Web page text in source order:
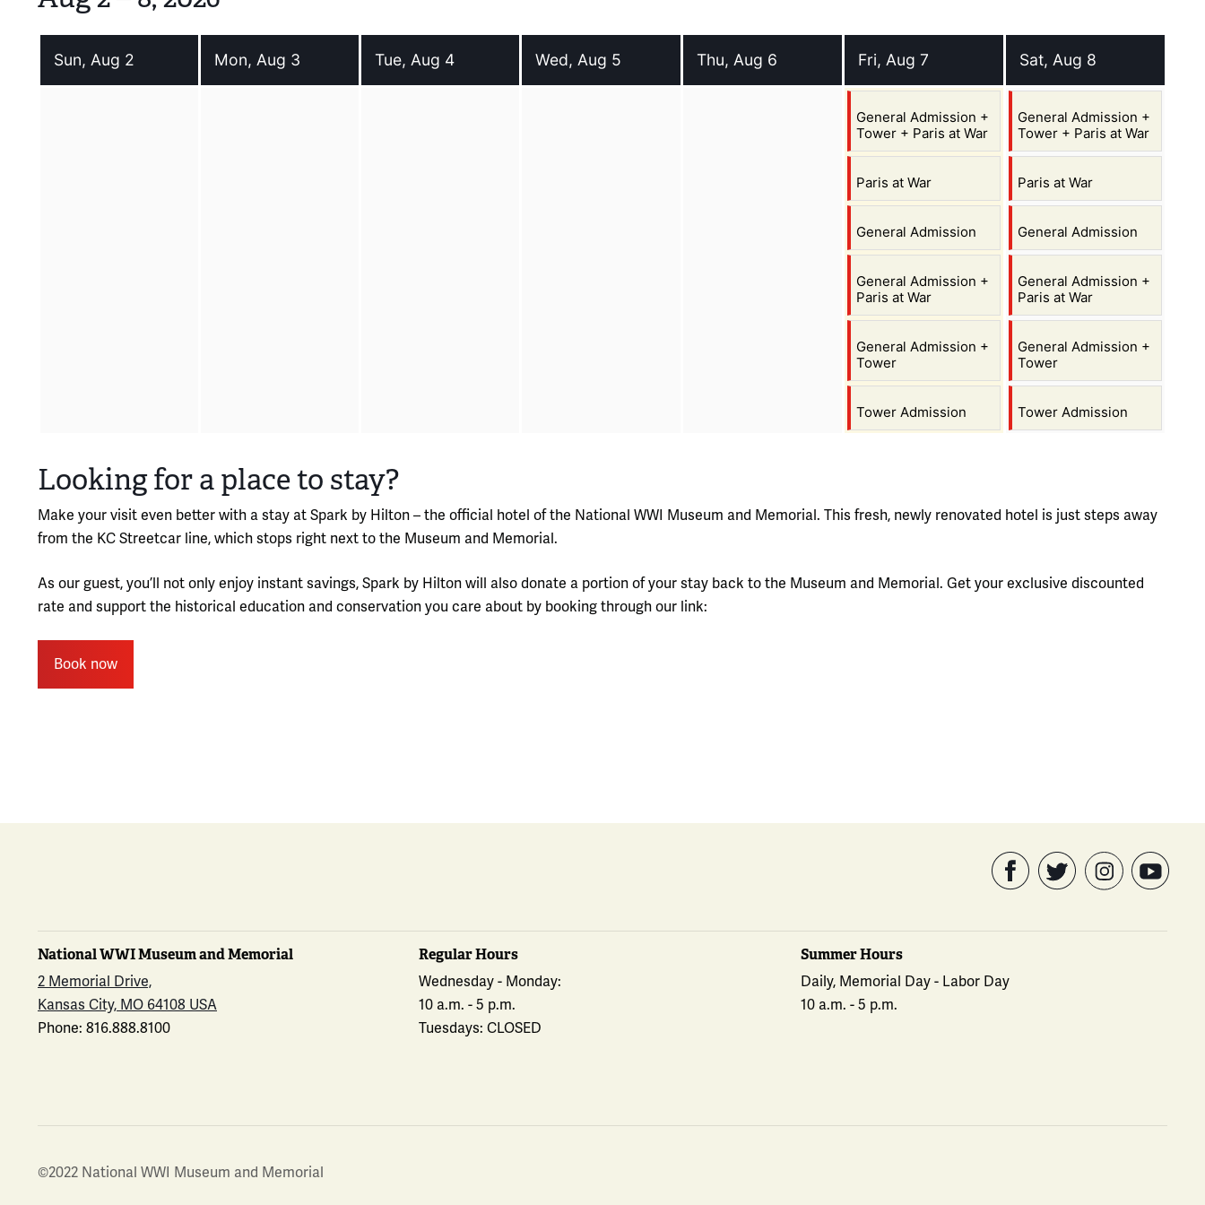
Sun, Aug 2 Mon, Aug 3 Tue, Aug 4 Wed, Aug 5 Thu, Aug 6 Fri, Aug 7 Sat, Aug 8
General Admission +
Tower + Paris at War
Paris at War
General Admission
General Admission +
Paris at War
General Admission +
Tower
Tower Admission
General Admission +
Tower + Paris at War
Paris at War
General Admission
General Admission +
Paris at War
General Admission +
Tower
Tower Admission
Looking for a place to stay?
Make your visit even better with a stay at Spark by Hilton – the official hotel of the National WWI Museum and Memorial. This fresh, newly renovated hotel is just steps away
from the KC Streetcar line, which stops right next to the Museum and Memorial.
As our guest, you’ll not only enjoy instant savings, Spark by Hilton will also donate a portion of your stay back to the Museum and Memorial. Get your exclusive discounted
rate and support the historical education and conservation you care about by booking through our link:
Book now
National WWI Museum and Memorial
2 Memorial Drive,
Kansas City, MO 64108 USA
Phone: 816.888.8100
Regular Hours
Wednesday - Monday:
10 a.m. - 5 p.m.
Tuesdays: CLOSED
Summer Hours
Daily, Memorial Day - Labor Day
10 a.m. - 5 p.m.
©2022 National WWI Museum and Memorial